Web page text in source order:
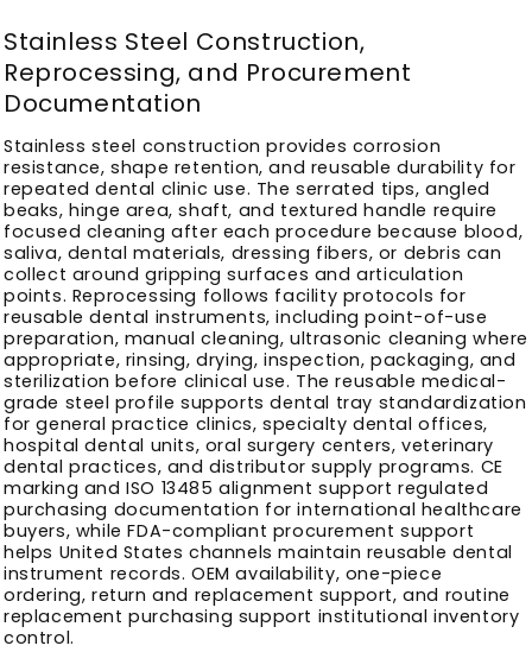
Stainless Steel Construction,
Reprocessing, and Procurement
Documentation
Stainless steel construction provides corrosion
resistance, shape retention, and reusable durability for
repeated dental clinic use. The serrated tips, angled
beaks, hinge area, shaft, and textured handle require
focused cleaning after each procedure because blood,
saliva, dental materials, dressing fibers, or debris can
collect around gripping surfaces and articulation
points. Reprocessing follows facility protocols for
reusable dental instruments, including point-of-use
preparation, manual cleaning, ultrasonic cleaning where
appropriate, rinsing, drying, inspection, packaging, and
sterilization before clinical use. The reusable medical-
grade steel profile supports dental tray standardization
for general practice clinics, specialty dental offices,
hospital dental units, oral surgery centers, veterinary
dental practices, and distributor supply programs. CE
marking and ISO 13485 alignment support regulated
purchasing documentation for international healthcare
buyers, while FDA-compliant procurement support
helps United States channels maintain reusable dental
instrument records. OEM availability, one-piece
ordering, return and replacement support, and routine
replacement purchasing support institutional inventory
control.